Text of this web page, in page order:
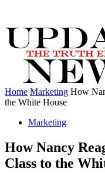
Home Marketing How
the White House
Marketing
How Nancy
Class to the